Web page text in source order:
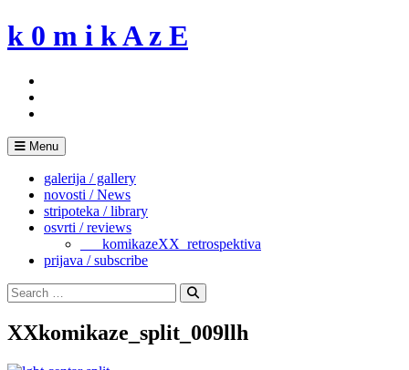
Skip
to
k 0 m i k A z E
Menu
galerija / gallery
novosti / News
stripoteka / library
osvrti / reviews
___komikazeXX_retrospektiva
prijava / subscribe
Search
for:
Search
XXkomikaze_split_009llh